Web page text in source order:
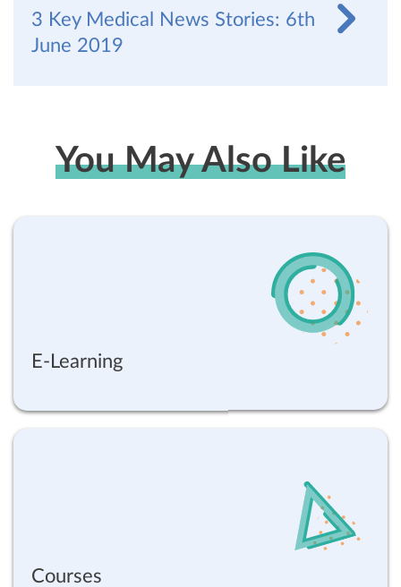
3 Key Medical News Stories: 6th
June 2019
You May Also Like
E-Learning
Courses